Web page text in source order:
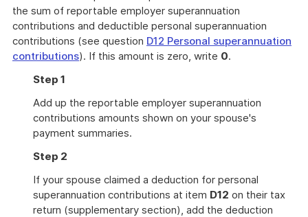
the sum of reportable employer superannuation
contributions and deductible personal superannuation
contributions (see question D12 Personal superannuation
contributions). If this amount is zero, write 0.
Step 1
Add up the reportable employer superannuation
contributions amounts shown on your spouse's
payment summaries.
Step 2
If your spouse claimed a deduction for personal
superannuation contributions at item D12 on their tax
return (supplementary section), add the deduction